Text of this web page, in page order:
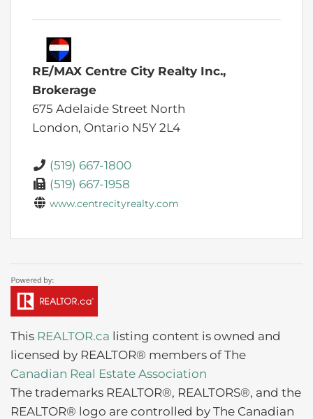
RE/MAX Centre City Realty Inc.,
Brokerage
675 Adelaide Street North
London, Ontario N5Y 2L4
(519) 667-1800
(519) 667-1958
www.centrecityrealty.com
This REALTOR.ca listing content is owned and
licensed by REALTOR® members of The
Canadian Real Estate Association
The trademarks REALTOR®, REALTORS®, and the
REALTOR® logo are controlled by The Canadian